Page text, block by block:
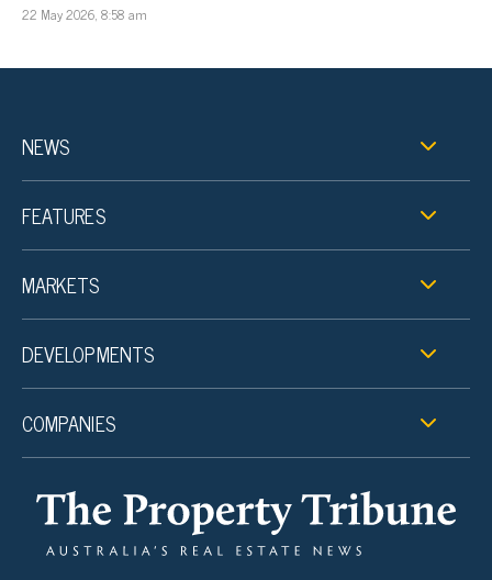
22 May 2026, 8:58 am
NEWS
FEATURES
MARKETS
DEVELOPMENTS
COMPANIES